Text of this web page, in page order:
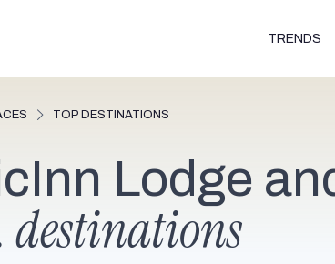
TRENDS
TOP DESTINATIONS
Lodge
destinations